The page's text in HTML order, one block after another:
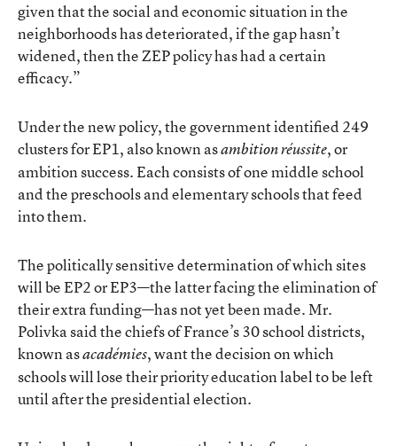
given that the social and economic situation in the
neighborhoods has deteriorated, if the gap hasn’t
widened, then the ZEP policy has had a certain
efficacy.”
Under the new policy, the government identified 249
clusters for EP1, also known asambition réussite, or
ambition success. Each consists of one middle school
and the preschools and elementary schools that feed
into them.
The politically sensitive determination of which sites
will be EP2 or EP3—the latter facing the elimination of
their extra funding—has not yet been made. Mr.
Polivka said the chiefs of France’s 30 school districts,
known asacadémies, want the decision on which
schools will lose their priority education label to be left
until after the presidential election.